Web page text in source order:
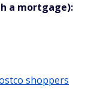
a mortgage):
shoppers